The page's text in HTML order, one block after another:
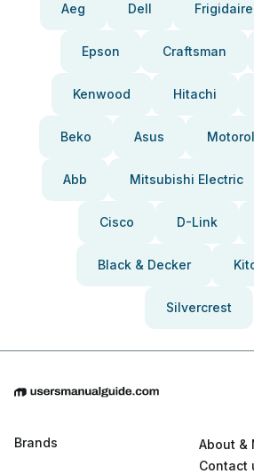
Aeg Dell Frigidaire
Epson Craftsman
Kenwood Hitachi
Beko Asus
Abb Mitsubishi Electric
Cisco D-Link
Black & Decker
Silvercrest
Brands
About &
Contact